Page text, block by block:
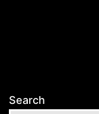
Search